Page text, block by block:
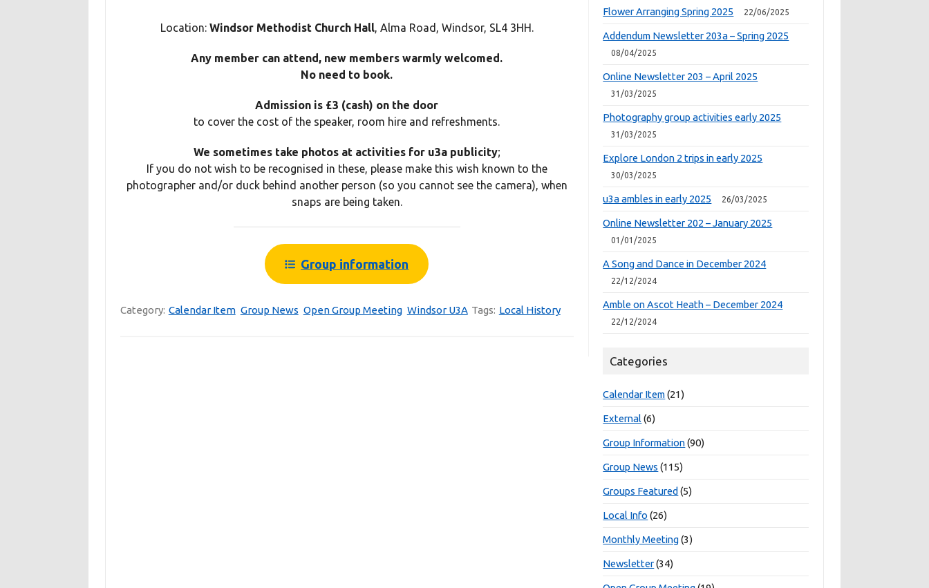
Location: Windsor Methodist Church Hall, Alma Road, Windsor, SL4 3HH.
Any member can attend, new members warmly welcomed.
No need to book.
Admission is £3 (cash) on the door
to cover the cost of the speaker, room hire and refreshments.
We sometimes take photos at activities for u3a publicity;
If you do not wish to be recognised in these, please make this wish known to the
photographer and/or duck behind another person (so you cannot see the camera), when
snaps are being taken.
Group information
Category: Calendar Item Group News Open Group Meeting Windsor U3A Tags: Local History
Flower Arranging Spring 2025 22/06/2025
Addendum Newsletter 203a – Spring 2025
08/04/2025
Online Newsletter 203 – April 2025
31/03/2025
Photography group activities early 2025
31/03/2025
Explore London 2 trips in early 2025
30/03/2025
u3a ambles in early 2025 26/03/2025
Online Newsletter 202 – January 2025
01/01/2025
A Song and Dance in December 2024
22/12/2024
Amble on Ascot Heath – December 2024
22/12/2024
Categories
Calendar Item(21)
External (6)
Group Information(90)
Group News (115)
Groups Featured (5)
Local Info (26)
Monthly Meeting(3)
Newsletter(34)